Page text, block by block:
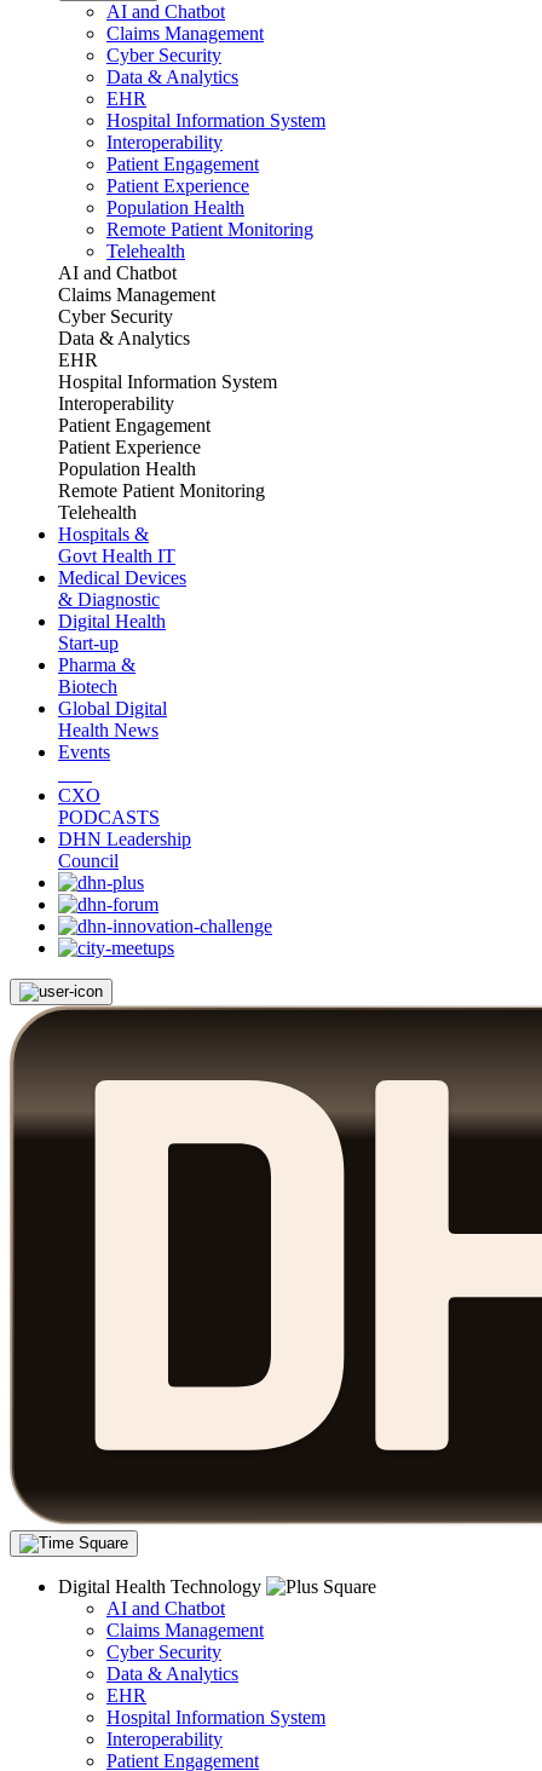
AI and Chatbot
Claims Management
Cyber Security
Data & Analytics
EHR
Hospital Information System
Interoperability
Patient Engagement
Patient Experience
Population Health
Remote Patient Monitoring
Telehealth
AI and Chatbot
Claims Management
Cyber Security
Data & Analytics
EHR
Hospital Information System
Interoperability
Patient Engagement
Patient Experience
Population Health
Remote Patient Monitoring
Telehealth
Hospitals &
Govt Health IT
Medical Devices
& Diagnostic
Digital Health
Start-up
Pharma &
Biotech
Global Digital
Health News
Events
CXO
PODCASTS
DHN Leadership
Council
Digital Health Technology
AI and Chatbot
Claims Management
Cyber Security
Data & Analytics
EHR
Hospital Information System
Interoperability
Patient Engagement